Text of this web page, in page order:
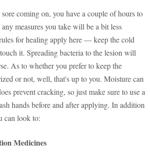
coming on, you have a couple of hours to
measures you take will be a bit less
for healing apply here — keep the cold
it. Spreading bacteria to the lesion will
As to whether you prefer to keep the
or not, well, that's up to you. Moisture can
prevent cracking, so just make sure to use a
hands before and after applying. In addition
can look to:
Medicines